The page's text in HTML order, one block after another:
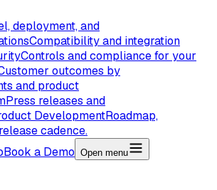
deployment, and
Compatibility and integration
Controls and compliance for your
outcomes by
and product
Press releases and
DevelopmentRoadmap,
cadence.
Book a Demo Open menu